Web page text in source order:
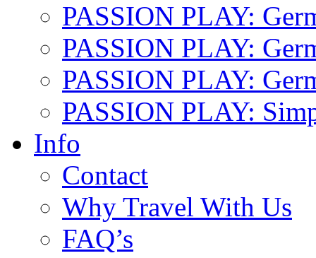
PASSION PLAY:
PASSION PLAY:
PASSION PLAY:
PASSION PLAY:
Info
Contact
Why Travel With Us
FAQ’s